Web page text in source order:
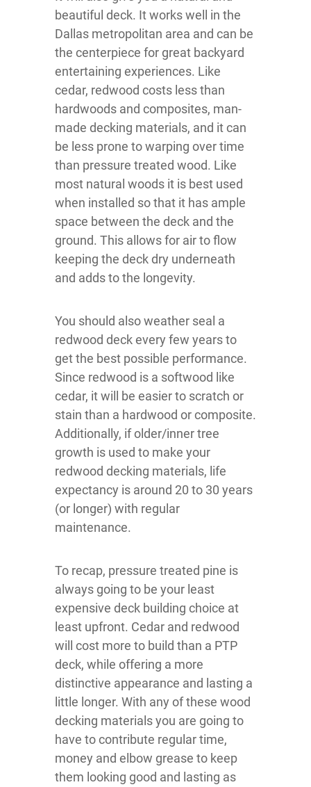
beautiful deck. It works well in the
Dallas metropolitan area and can be
the centerpiece for great backyard
entertaining experiences. Like
cedar, redwood costs less than
hardwoods and composites, man-
made decking materials, and it can
be less prone to warping over time
than pressure treated wood. Like
most natural woods it is best used
when installed so that it has ample
space between the deck and the
ground. This allows for air to flow
keeping the deck dry underneath
and adds to the longevity.
You should also weather seal a
redwood deck every few years to
get the best possible performance.
Since redwood is a softwood like
cedar, it will be easier to scratch or
stain than a hardwood or composite.
Additionally, if older/inner tree
growth is used to make your
redwood decking materials, life
expectancy is around 20 to 30 years
(or longer) with regular
maintenance.
To recap, pressure treated pine is
always going to be your least
expensive deck building choice at
least upfront. Cedar and redwood
will cost more to build than a PTP
deck, while offering a more
distinctive appearance and lasting a
little longer. With any of these wood
decking materials you are going to
have to contribute regular time,
money and elbow grease to keep
them looking good and lasting as